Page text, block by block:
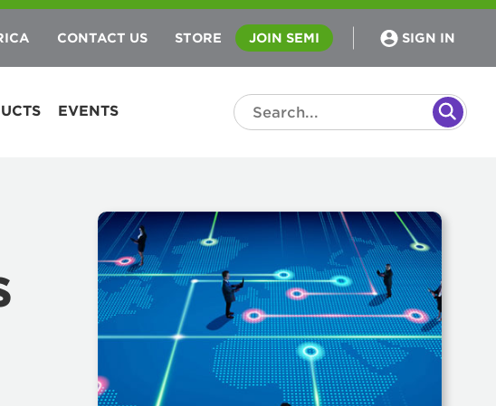
CONTACT US STORE JOIN SEMI SIGN IN
EVENTS